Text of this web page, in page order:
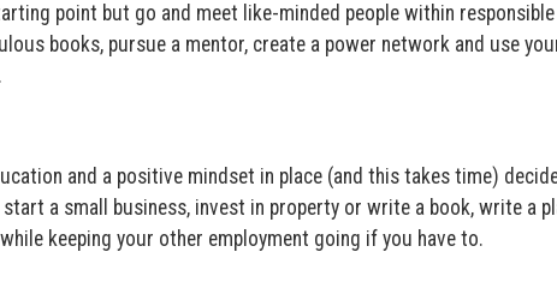
point but go and meet like-minded people within responsible
books, pursue a mentor, create a power network and use
and a positive mindset in place (and this takes time)
a small business, invest in property or write a book, write a
keeping your other employment going if you have to.